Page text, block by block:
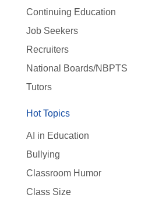
Continuing Education
Job Seekers
Recruiters
National Boards/NBPTS
Tutors
Hot Topics
AI in Education
Bullying
Classroom Humor
Class Size